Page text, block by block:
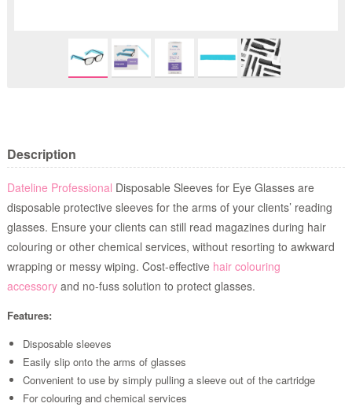
Description
Dateline Professional Disposable Sleeves for Eye Glasses are
disposable protective sleeves for the arms of your clients’ reading
glasses. Ensure your clients can still read magazines during hair
colouring or other chemical services, without resorting to awkward
wrapping or messy wiping. Cost-effective hair colouring
accessoryand no-fuss solution to protect glasses.
Features:
Disposable sleeves
Easily slip onto the arms of glasses
Convenient to use by simply pulling a sleeve out of the cartridge
For colouring and chemical services